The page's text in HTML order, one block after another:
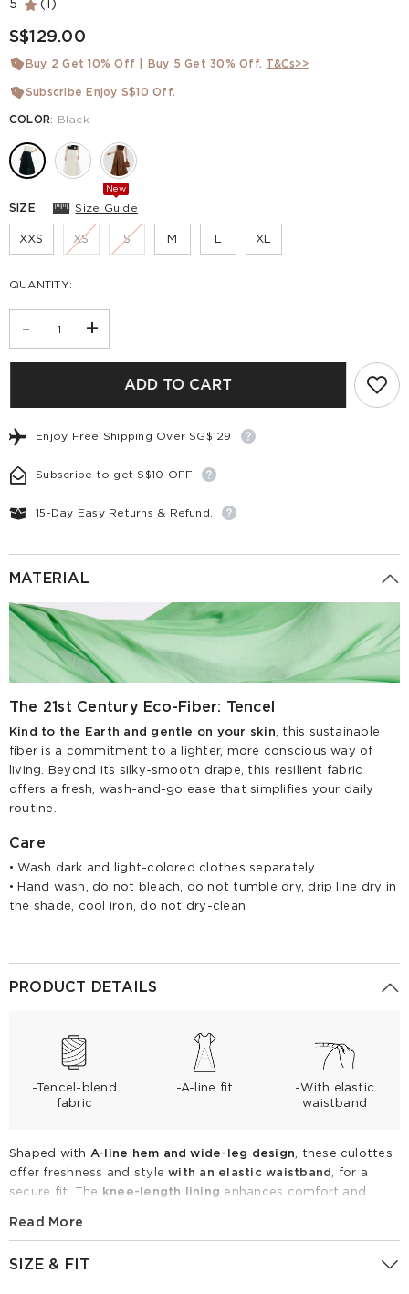
5 (1)
S$129.00
Buy 2 Get 10% Off | Buy 5 Get 30% Off. T&Cs>>
Subscribe Enjoy S$10 Off.
COLOR: Black
SIZE: Size Guide
New
XXS XS S M L XL
QUANTITY:
- +
ADD TO CART
Enjoy Free Shipping Over SG$129
Subscribe to get S$10 OFF
15-Day Easy Returns & Refund.
MATERIAL
The 21st Century Eco-Fiber: Tencel
Kind to the Earth and gentle on your skin, this sustainable
fiber is a commitment to a lighter, more conscious way of
living. Beyond its silky-smooth drape, this resilient fabric
offers a fresh, wash-and-go ease that simplifies your daily
routine.
Care
• Wash dark and light-colored clothes separately
• Hand wash, do not bleach, do not tumble dry, drip line dry in
the shade, cool iron, do not dry-clean
PRODUCT DETAILS
-Tencel-blend
fabric
-A-line fit
-With elastic
waistband
Shaped with A-line hem and wide-leg design, these culottes
offer freshness and stylewith an elastic waistband, for a
secure fit. The knee-length lining enhances comfort and
culottes are perfect for warm weather, providing a stylish and
Read More
SIZE & FIT